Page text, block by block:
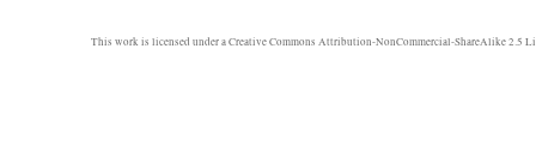
This work is licensed under aCreative Commons Attribution-NonCommercial-ShareAlike 2.5